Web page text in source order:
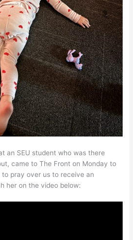
an SEU student who was there
came to The Front on Monday to
pray over us to receive an
her on the video below: